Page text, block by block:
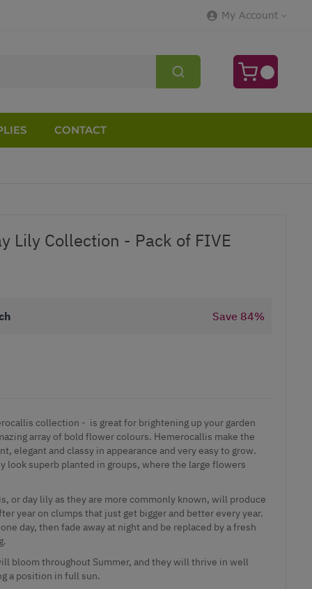
My Account
CONTACT
Lily Collection - Pack of FIVE
Save 84%
collection - is great for brightening up your garden
array of bold flower colours. Hemerocallis make the
elegant and classy in appearance and very easy to grow.
look superb planted in groups, where the large flowers
or day lily as they are more commonly known, will produce
year on clumps that just get bigger and better every year.
day, then fade away at night and be replaced by a fresh
bloom throughout Summer, and they will thrive in well
a position in full sun.